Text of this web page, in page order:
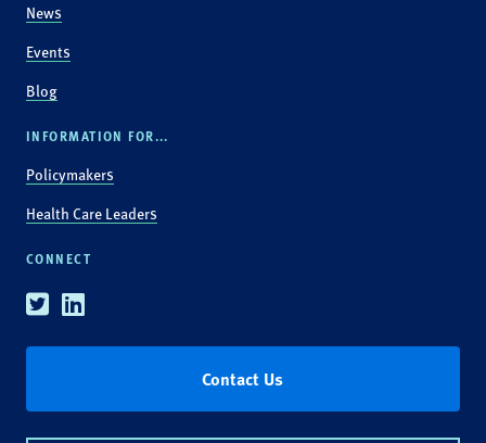
News
Events
Blog
INFORMATION FOR...
Policymakers
Health Care Leaders
CONNECT
TwitterLinkedin
Contact Us